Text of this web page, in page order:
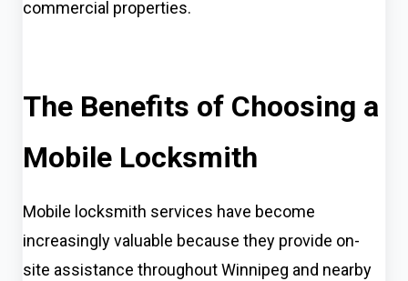
commercial properties.
The Benefits of Choosing a
Mobile Locksmith
Mobile locksmith services have become
increasingly valuable because they provide on-
site assistance throughout Winnipeg and nearby